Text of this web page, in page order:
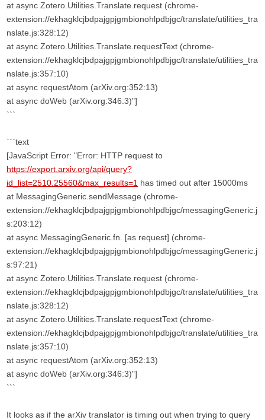
at async Zotero.Utilities.Translate.request (chrome-
extension://ekhagklcjbdpajgpjgmbionohlpdbjgc/translate/utilities_tra
nslate.js:328:12)
at async Zotero.Utilities.Translate.requestText (chrome-
extension://ekhagklcjbdpajgpjgmbionohlpdbjgc/translate/utilities_tra
nslate.js:357:10)
at async requestAtom (arXiv.org:352:13)
at async doWeb (arXiv.org:346:3)"]
```
```text
[JavaScript Error: "Error: HTTP request to
https://export.arxiv.org/api/query?
id_list=2510.25560&max_results=1 has timed out after 15000ms
at MessagingGeneric.sendMessage (chrome-
extension://ekhagklcjbdpajgpjgmbionohlpdbjgc/messagingGeneric.j
s:203:12)
at async MessagingGeneric.fn. [as request] (chrome-
extension://ekhagklcjbdpajgpjgmbionohlpdbjgc/messagingGeneric.j
s:97:21)
at async Zotero.Utilities.Translate.request (chrome-
extension://ekhagklcjbdpajgpjgmbionohlpdbjgc/translate/utilities_tra
nslate.js:328:12)
at async Zotero.Utilities.Translate.requestText (chrome-
extension://ekhagklcjbdpajgpjgmbionohlpdbjgc/translate/utilities_tra
nslate.js:357:10)
at async requestAtom (arXiv.org:352:13)
at async doWeb (arXiv.org:346:3)"]
```
It looks as if the arXiv translator is timing out when trying to query